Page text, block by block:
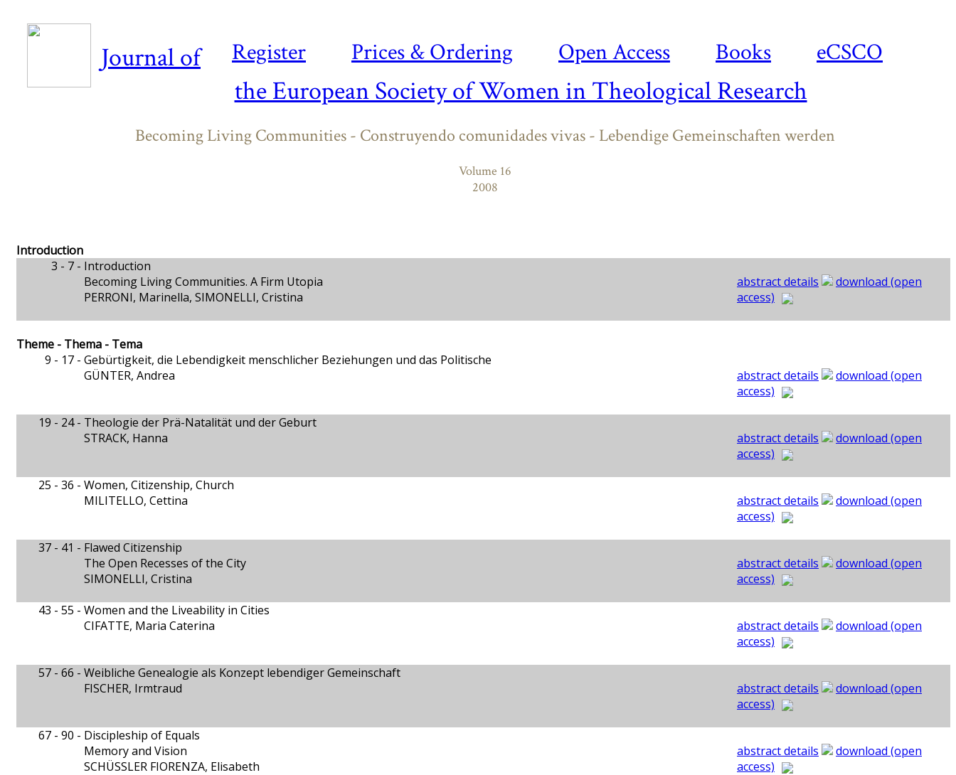
Register Prices & Ordering Open Access Books eCSCO
Journal of
the European Society of Women in Theological Research
Becoming Living Communities - Construyendo comunidades vivas - Lebendige Gemeinschaften werden
Volume 16
2008
Introduction
3 - 7 - Introduction
Becoming Living Communities. A Firm Utopia
PERRONI, Marinella, SIMONELLI, Cristina
abstract details
download (open
access)
Theme - Thema - Tema
9 - 17 - Gebürtigkeit, die Lebendigkeit menschlicher Beziehungen und das Politische
GÜNTER, Andrea
abstract details
download (open
access)
19 - 24 - Theologie der Prä-Natalität und der Geburt
STRACK, Hanna
abstract details
download (open
access)
25 - 36 - Women, Citizenship, Church
MILITELLO, Cettina
abstract details
download (open
access)
37 - 41 - Flawed Citizenship
The Open Recesses of the City
SIMONELLI, Cristina
abstract details
download (open
access)
43 - 55 - Women and the Liveability in Cities
CIFATTE, Maria Caterina
abstract details
download (open
access)
57 - 66 - Weibliche Genealogie als Konzept lebendiger Gemeinschaft
FISCHER, Irmtraud
abstract details
download (open
access)
67 - 90 - Discipleship of Equals
Memory and Vision
SCHÜSSLER FIORENZA, Elisabeth
abstract details
download (open
access)